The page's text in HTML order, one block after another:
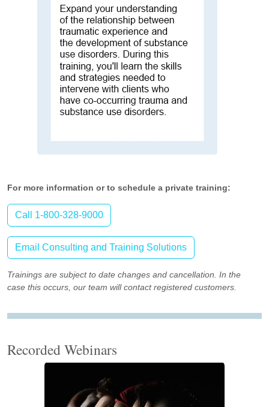
For more information or to schedule a private training:
Call 1-800-328-9000
Email Consulting and Training Solutions
Trainings are subject to date changes and cancellation. In the
case this occurs, our team will contact registered customers.
Recorded Webinars